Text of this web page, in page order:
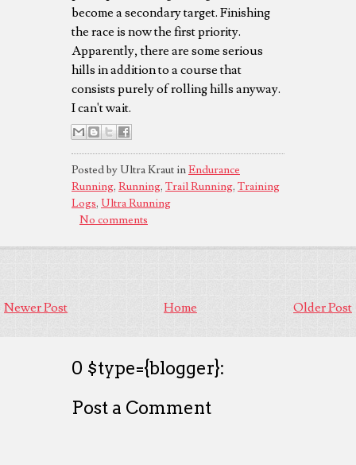
become a secondary target. Finishing
the race is now the first priority.
Apparently, there are some serious
hills in addition to a course that
consists purely of rolling hills anyway.
I can't wait.
Posted by Ultra Kraut inEndurance
Running, Running, Trail Running, Training
Logs, Ultra Running
No comments
Newer Post Older Post
Home
0 $type={blogger}:
Post a Comment